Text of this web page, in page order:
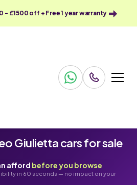
- £1500 off + Free 1 year warranty
Giulietta cars for sale
afford before you browse
in 60 seconds — no impact on your